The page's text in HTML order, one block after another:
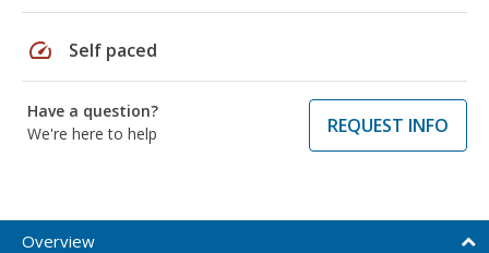
speed Self paced
Have a question?
We're here to help
REQUEST INFO
Overview